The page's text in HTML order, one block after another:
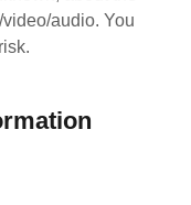
audio. You